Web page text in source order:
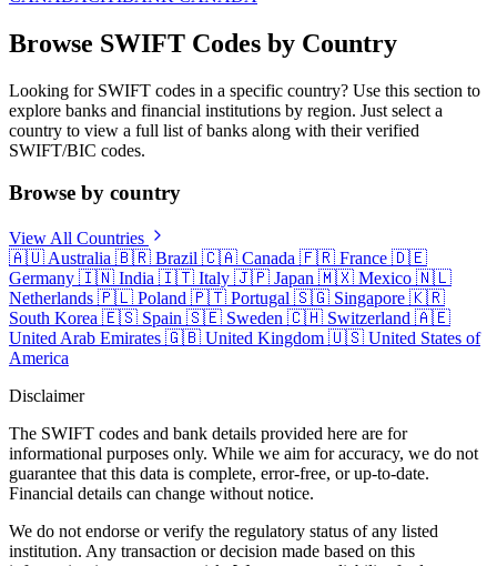
Browse SWIFT Codes by Country
Looking for SWIFT codes in a specific country? Use this section to
explore banks and financial institutions by region. Just select a
country to view a full list of banks along with their verified
SWIFT/BIC codes.
Browse by country
View All Countries
🇦🇺 Australia 🇧🇷 Brazil 🇨🇦 Canada 🇫🇷 France 🇩🇪
Germany 🇮🇳 India 🇮🇹 Italy 🇯🇵 Japan 🇲🇽 Mexico 🇳🇱
Netherlands 🇵🇱 Poland 🇵🇹 Portugal 🇸🇬 Singapore 🇰🇷
South Korea 🇪🇸 Spain 🇸🇪 Sweden 🇨🇭 Switzerland 🇦🇪
United Arab Emirates 🇬🇧 United Kingdom 🇺🇸 United States of
America
Disclaimer
The SWIFT codes and bank details provided here are for
informational purposes only. While we aim for accuracy, we do not
guarantee that this data is complete, error-free, or up-to-date.
Financial details can change without notice.
We do not endorse or verify the regulatory status of any listed
institution. Any transaction or decision made based on this